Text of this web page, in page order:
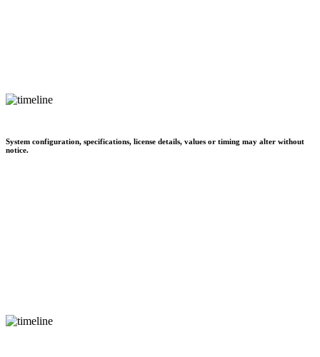
System configuration, specifications, license details, values or timing may alter without
notice.